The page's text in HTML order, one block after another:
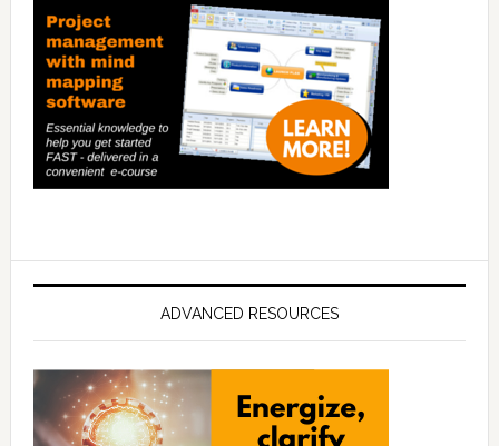
ADVANCED RESOURCES